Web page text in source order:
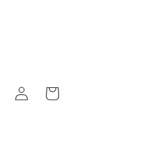
Log
in
Cart